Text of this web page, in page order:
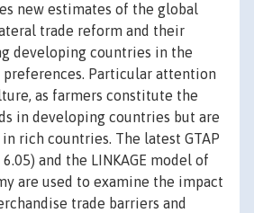
new estimates of the global
trade reform and their
developing countries in the
preferences. Particular attention
as farmers constitute the
in developing countries but are
rich countries. The latest GTAP
and the LINKAGE model of
are used to examine the impact
trade barriers and